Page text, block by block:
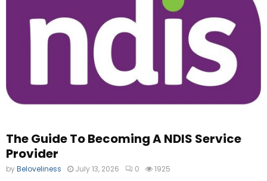
The Guide To Becoming A NDIS Service
Provider
byBeloveliness July 13, 2026 0 1925